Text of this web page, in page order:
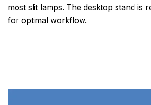
most slit lamps. The desktop stand is
for optimal workflow.